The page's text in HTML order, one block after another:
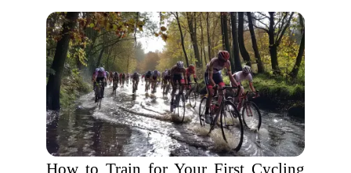
How to Train for Your First Cycling